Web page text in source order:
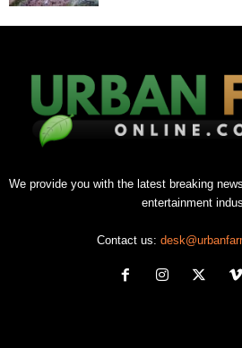
We provide you with the latest breaking
entertainment
Contact us: